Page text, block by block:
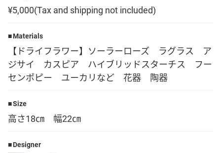
English
¥5,000(Tax and shipping not included)
Materials
【ドライフラワー】ソーラーローズ ラグラス ア
ジサイ カスピア ハイブリッドスターチス フー
センポピー ユーカリなど 花器 陶器
Size
高さ18㎝ 幅22㎝
Designer